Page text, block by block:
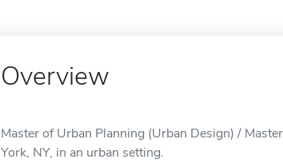
Overview
Master of Urban Planning (Urban Design) /
York, NY, in an urban setting.